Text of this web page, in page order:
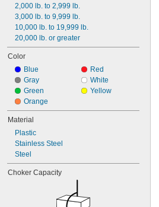
2,000 lb. to 2,999 lb.
3,000 lb. to 9,999 lb.
10,000 lb. to 19,999 lb.
20,000 lb. or greater
Color
Blue
Gray
Green
Orange
Red
White
Yellow
Material
Plastic
Stainless Steel
Steel
Choker Capacity